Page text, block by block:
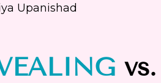
Upanishad